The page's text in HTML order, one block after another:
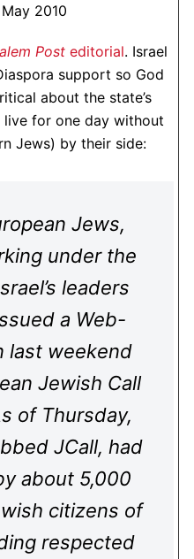
2010
Posteditorial. Israel
support so God
about the state’s
for one day without
Jews) by their side:
Jews,
under the
leaders
a Web-
last weekend
Jewish Call
of Thursday,
JCall, had
about 5,000
citizens of
respected